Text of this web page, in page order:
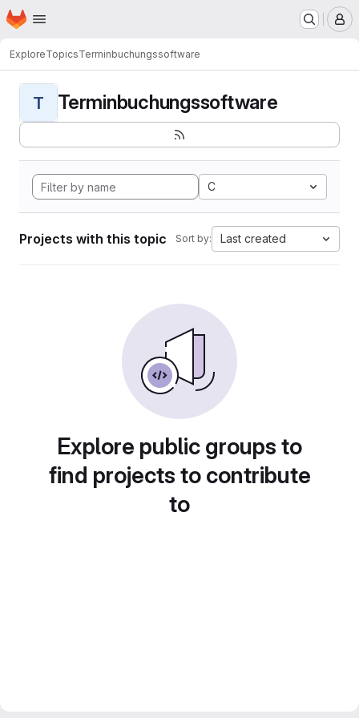
Skip to main content
Homepage
ExploreTopicsTerminbuchungssoftware
T Terminbuchungssoftware
C
Projects with this topic Sort by: Last created
Explore public groups to
find projects to contribute
to